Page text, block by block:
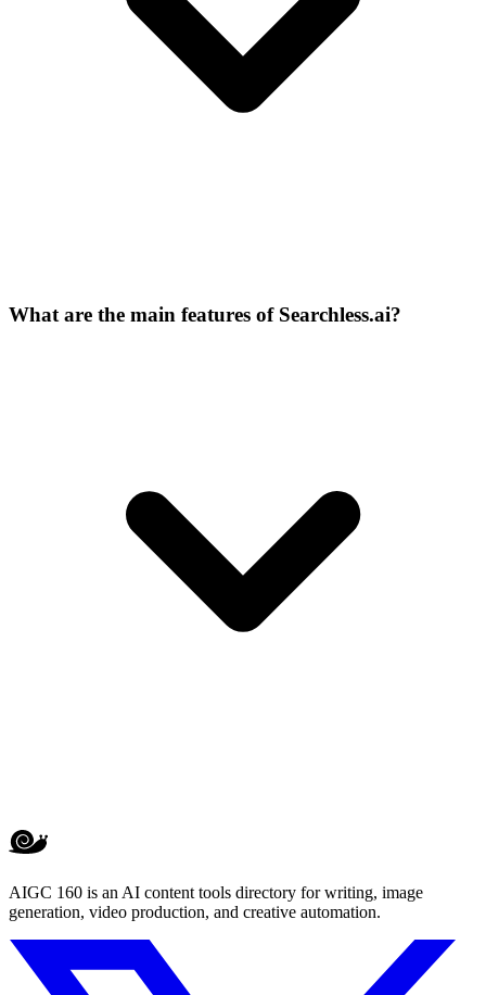
What are the main features of Searchless.ai?
AIGC 160 is an AI content tools directory for writing, image
generation, video production, and creative automation.